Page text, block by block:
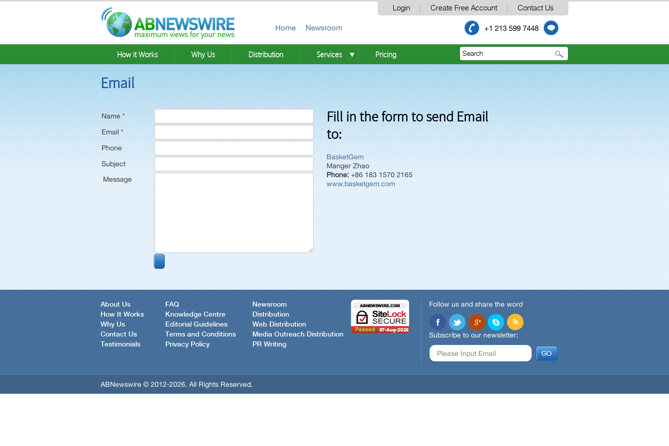
Login Create Free Account Contact Us
+1 213 599 7448
Home Newsroom
How it Works Why Us Distribution Services ▼ Pricing
Email
Name *
Email *
Phone
Subject
Message
Fill in the form to send Email
to:
BasketGem
Manger Zhao
Phone: +86 183 1570 2165
www.basketgem.com
About Us
How It Works
Why Us
Contact Us
Testimonials
FAQ
Knowledge Centre
Editorial Guidelines
Terms and Conditions
Privacy Policy
Newsroom
Distribution
Web Distribution
Media Outreach Distribution
PR Writing
Follow us and share the word
Subscribe to our newsletter:
ABNewswire © 2012-2026, All Rights Reserved.